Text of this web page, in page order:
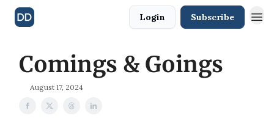
Login Subscribe
Comings & Goings
August 17, 2024